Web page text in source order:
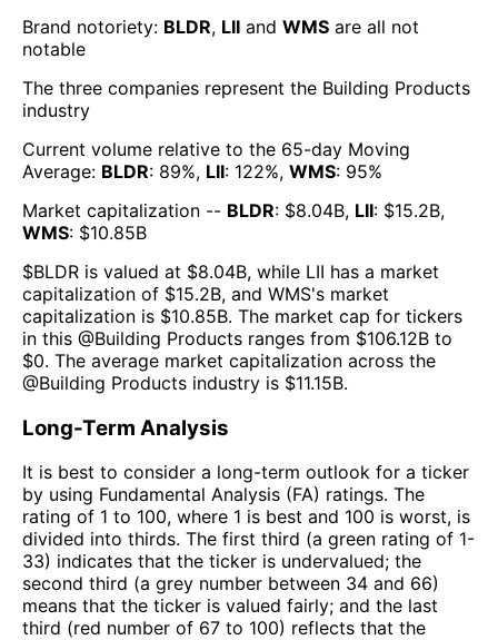
Brand notoriety: BLDR, LII and WMS are all not
notable
The three companies represent the Building Products
industry
Current volume relative to the 65-day Moving
Average: BLDR: 89%, LII: 122%, WMS: 95%
Market capitalization -- BLDR: $8.04B, LII: $15.2B,
WMS: $10.85B
$BLDR is valued at $8.04B, while LII has a market
capitalization of $15.2B, and WMS's market
capitalization is $10.85B. The market cap for tickers
in this @Building Products ranges from $106.12B to
$0. The average market capitalization across the
@Building Products industry is $11.15B.
Long-Term Analysis
It is best to consider a long-term outlook for a ticker
by using Fundamental Analysis (FA) ratings. The
rating of 1 to 100, where 1 is best and 100 is worst, is
divided into thirds. The first third (a green rating of 1-
33) indicates that the ticker is undervalued; the
second third (a grey number between 34 and 66)
means that the ticker is valued fairly; and the last
third (red number of 67 to 100) reflects that the